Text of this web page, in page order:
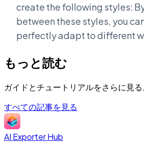
create the following styles:
between these styles, you
perfectly adapt to different
もっと読む
ガイドとチュートリアルをさらに見る
すべての記事を見る
AI Exporter Hub